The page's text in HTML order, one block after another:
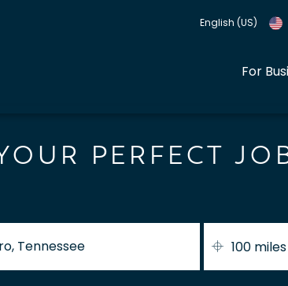
English (US)
For
PERFECT
100 miles